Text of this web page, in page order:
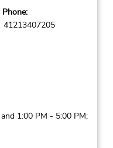
Phone:
41213407205
1:00 PM - 5:00 PM;